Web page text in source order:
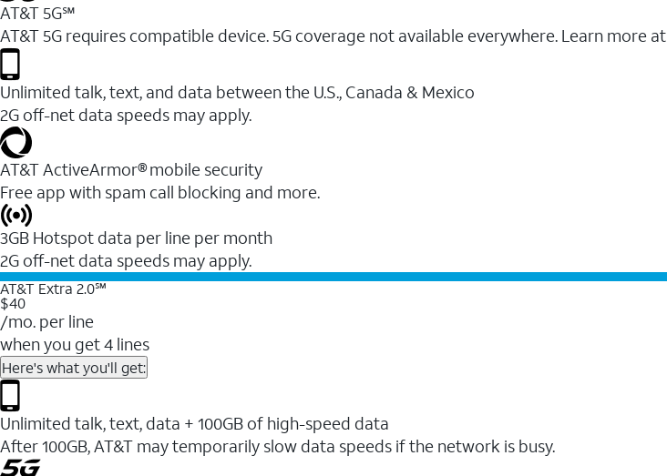
AT&T 5G℠
AT&T 5G requires compatible device. 5G coverage not available everywhere. Learn more at
Unlimited talk, text, and data between the U.S., Canada & Mexico
2G off-net data speeds may apply.
AT&T ActiveArmor® mobile security
Free app with spam call blocking and more.
3GB Hotspot data per line per month
2G off-net data speeds may apply.
AT&T Extra 2.0℠
$40
/mo. per line
when you get 4 lines
Here's what you'll get:
Unlimited talk, text, data + 100GB of high-speed data
After 100GB, AT&T may temporarily slow data speeds if the network is busy.